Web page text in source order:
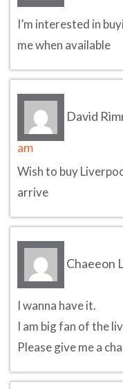
I’m interested in
me when available
David
am
Wish to buy
arrive
Chaeeon
I wanna have it.
I am big fan of the
Please give me a